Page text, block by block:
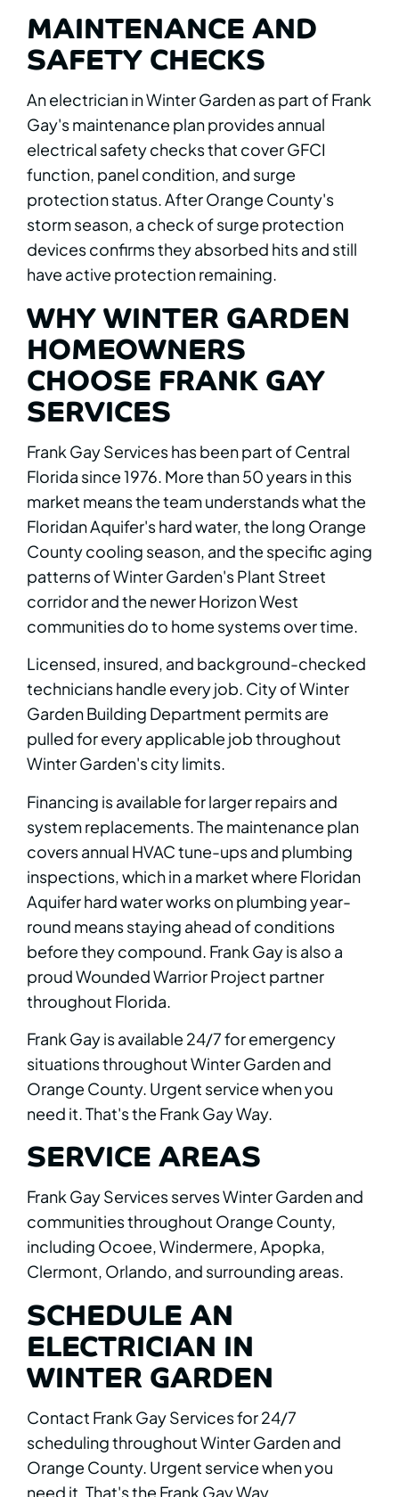
MAINTENANCE AND
SAFETY CHECKS
An electrician in Winter Garden as part of Frank
Gay's maintenance plan provides annual
electrical safety checks that cover GFCI
function, panel condition, and surge
protection status. After Orange County's
storm season, a check of surge protection
devices confirms they absorbed hits and still
have active protection remaining.
WHY WINTER GARDEN
HOMEOWNERS
CHOOSE FRANK GAY
SERVICES
Frank Gay Services has been part of Central
Florida since 1976. More than 50 years in this
market means the team understands what the
Floridan Aquifer's hard water, the long Orange
County cooling season, and the specific aging
patterns of Winter Garden's Plant Street
corridor and the newer Horizon West
communities do to home systems over time.
Licensed, insured, and background-checked
technicians handle every job. City of Winter
Garden Building Department permits are
pulled for every applicable job throughout
Winter Garden's city limits.
Financing is available for larger repairs and
system replacements. The maintenance plan
covers annual HVAC tune-ups and plumbing
inspections, which in a market where Floridan
Aquifer hard water works on plumbing year-
round means staying ahead of conditions
before they compound. Frank Gay is also a
proud Wounded Warrior Project partner
throughout Florida.
Frank Gay is available 24/7 for emergency
situations throughout Winter Garden and
Orange County. Urgent service when you
need it. That's the Frank Gay Way.
SERVICE AREAS
Frank Gay Services serves Winter Garden and
communities throughout Orange County,
including Ocoee, Windermere, Apopka,
Clermont, Orlando, and surrounding areas.
SCHEDULE AN
ELECTRICIAN IN
WINTER GARDEN
Contact Frank Gay Services for 24/7
scheduling throughout Winter Garden and
Orange County. Urgent service when you
need it. That's the Frank Gay Way.